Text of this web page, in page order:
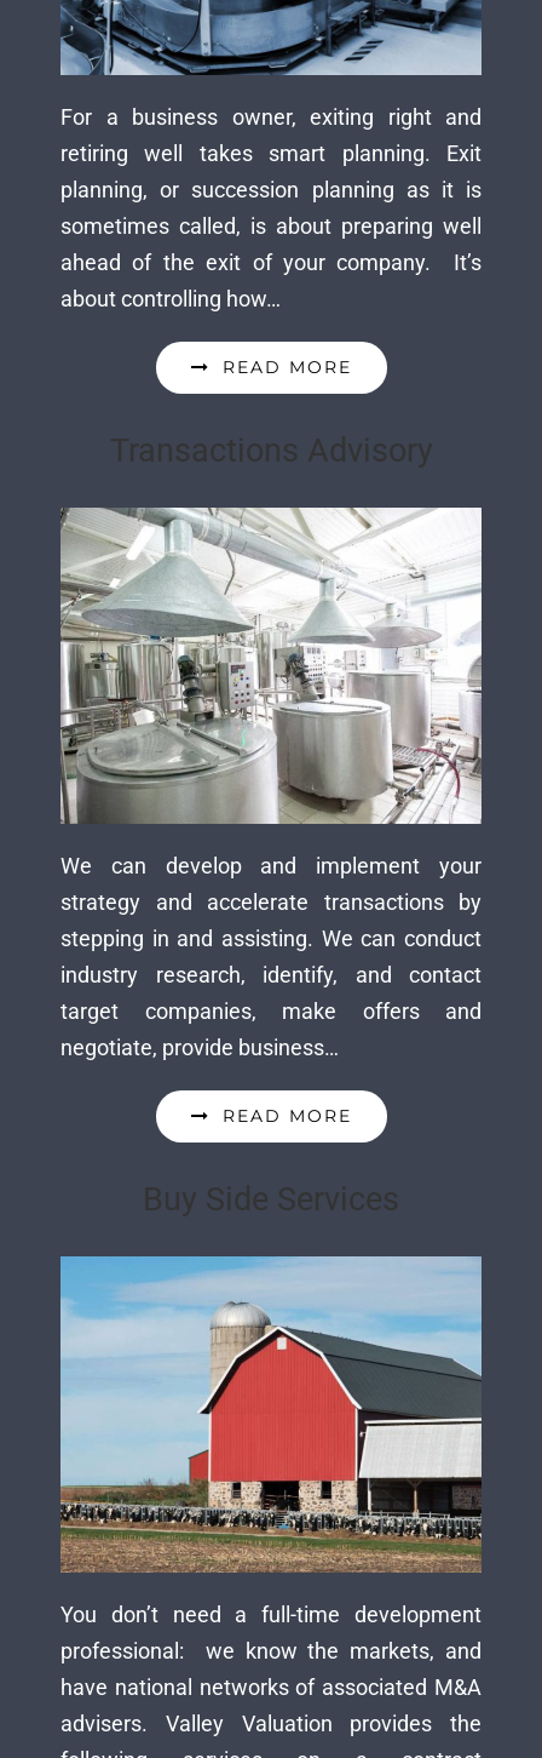
For a business owner, exiting right and
retiring well takes smart planning. Exit
planning, or succession planning as it is
sometimes called, is about preparing well
ahead of the exit of your company. It’s
about controlling how…
READ MORE
Transactions Advisory
We can develop and implement your
strategy and accelerate transactions by
stepping in and assisting. We can conduct
industry research, identify, and contact
target companies, make offers and
negotiate, provide business…
READ MORE
Buy Side Services
You don’t need a full-time development
professional: we know the markets, and
have national networks of associated M&A
advisers. Valley Valuation provides the